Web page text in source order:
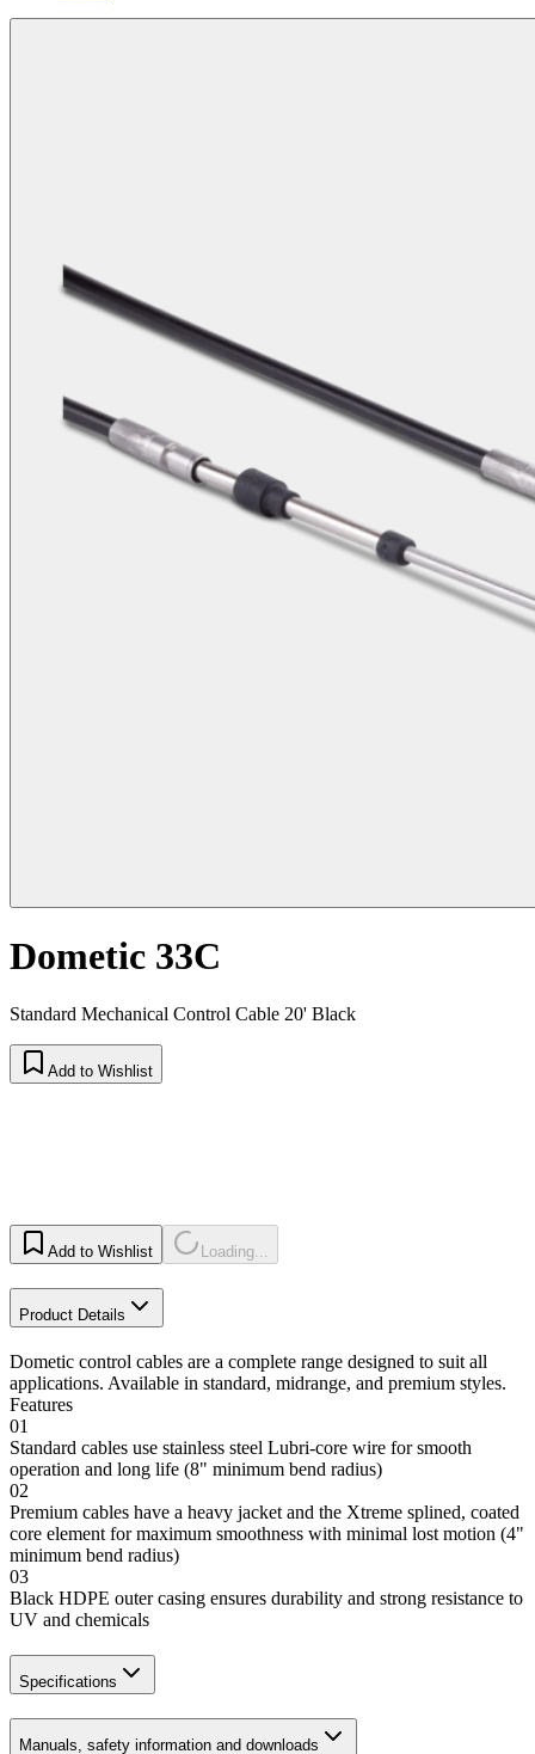
Dometic 33C
Standard Mechanical Control Cable 20' Black
Add to Wishlist
Add to Wishlist Loading...
Product Details
Dometic control cables are a complete range designed to suit all
applications. Available in standard, midrange, and premium styles.
Features
01
Standard cables use stainless steel Lubri-core wire for smooth
operation and long life (8" minimum bend radius)
02
Premium cables have a heavy jacket and the Xtreme splined, coated
core element for maximum smoothness with minimal lost motion (4"
minimum bend radius)
03
Black HDPE outer casing ensures durability and strong resistance to
UV and chemicals
Specifications
Manuals, safety information and downloads